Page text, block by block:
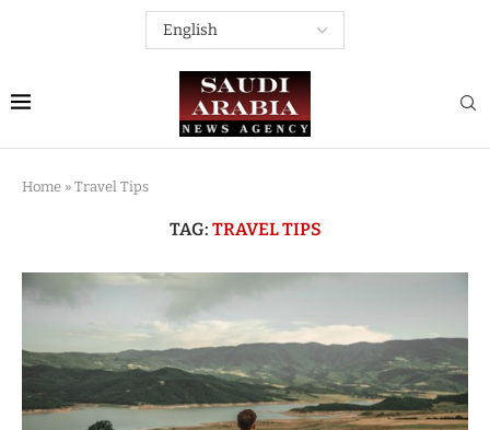
Home » Travel Tips
TAG: TRAVEL TIPS